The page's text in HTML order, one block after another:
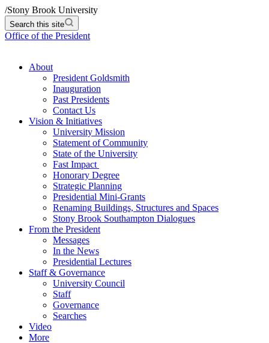
/Stony Brook University
Search this site
Office of the President
About
President Goldsmith
Inauguration
Past Presidents
Contact Us
Vision & Initiatives
University Mission
Statement of Community
State of the University
Fast Impact
Honorary Degree
Strategic Planning
Presidential Mini-Grants
Renaming Buildings, Structures and Spaces
Stony Brook Southampton Dialogues
From the President
Messages
In the News
Presidential Lectures
Staff & Governance
University Council
Staff
Governance
Searches
Video
More